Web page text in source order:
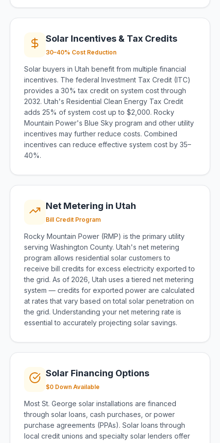
Solar Incentives & Tax Credits
30–40% Cost Reduction
Solar buyers in Utah benefit from multiple financial
incentives. The federal Investment Tax Credit (ITC)
provides a 30% tax credit on system cost through
2032. Utah's Residential Clean Energy Tax Credit
adds 25% of system cost up to $2,000. Rocky
Mountain Power's Blue Sky program and other utility
incentives may further reduce costs. Combined
incentives can reduce effective system cost by 35–
40%.
Net Metering in Utah
Bill Credit Program
Rocky Mountain Power (RMP) is the primary utility
serving Washington County. Utah's net metering
program allows residential solar customers to
receive bill credits for excess electricity exported to
the grid. As of 2026, Utah uses a tiered net metering
system — credits for exported power are calculated
at rates that vary based on total solar penetration on
the grid. Understanding your net metering rate is
essential to accurately projecting solar savings.
Solar Financing Options
$0 Down Available
Most St. George solar installations are financed
through solar loans, cash purchases, or power
purchase agreements (PPAs). Solar loans through
local credit unions and specialty solar lenders offer